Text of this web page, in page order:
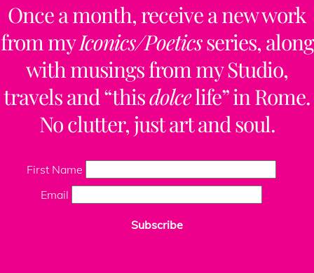
Once a month, receive a new work
from myIconics/Poeticsseries, along
with musings from my Studio,
travels and “thisdolcelife” in Rome.
No clutter, just art and soul.
First Name
Email
Subscribe